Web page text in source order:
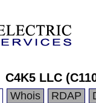
C4K5 LLC
Whois RDAP